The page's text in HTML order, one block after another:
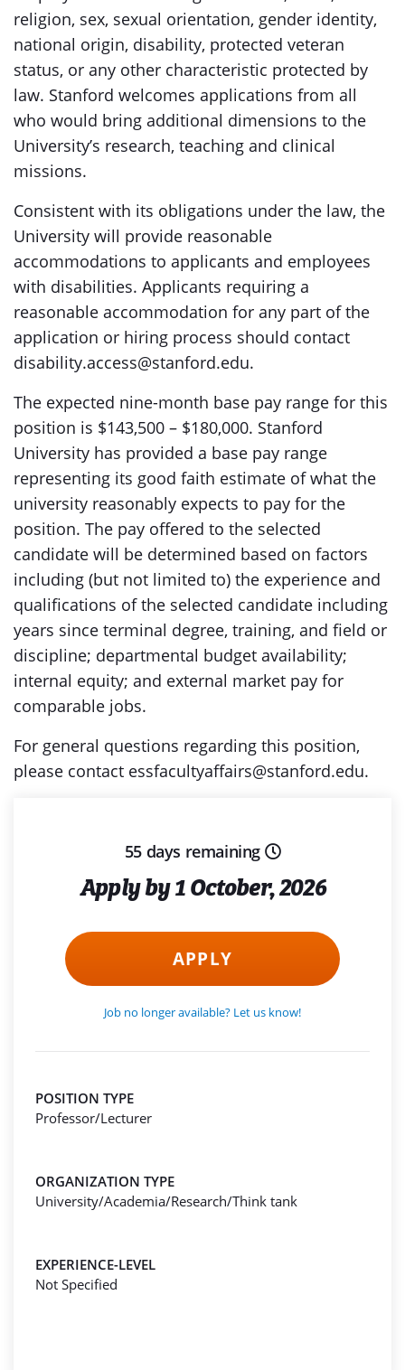
religion, sex, sexual orientation, gender identity,
national origin, disability, protected veteran
status, or any other characteristic protected by
law. Stanford welcomes applications from all
who would bring additional dimensions to the
University’s research, teaching and clinical
missions.
Consistent with its obligations under the law, the
University will provide reasonable
accommodations to applicants and employees
with disabilities. Applicants requiring a
reasonable accommodation for any part of the
application or hiring process should contact
disability.access@stanford.edu.
The expected nine-month base pay range for this
position is $143,500 – $180,000. Stanford
University has provided a base pay range
representing its good faith estimate of what the
university reasonably expects to pay for the
position. The pay offered to the selected
candidate will be determined based on factors
including (but not limited to) the experience and
qualifications of the selected candidate including
years since terminal degree, training, and field or
discipline; departmental budget availability;
internal equity; and external market pay for
comparable jobs.
For general questions regarding this position,
please contact essfacultyaffairs@stanford.edu.
55 days remaining
Apply by 1 October, 2026
APPLY
Job no longer available? Let us know!
POSITION TYPE
Professor/Lecturer
ORGANIZATION TYPE
University/Academia/Research/Think tank
EXPERIENCE-LEVEL
Not Specified